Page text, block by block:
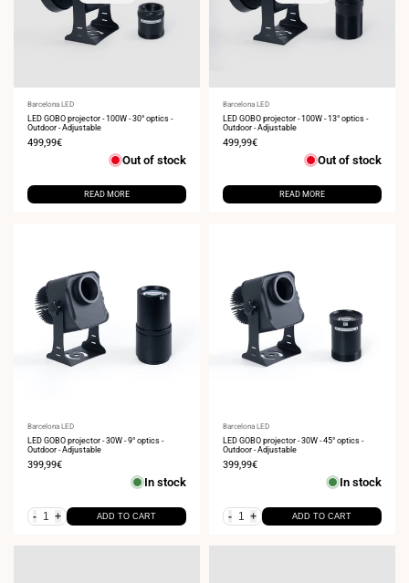
Vendor:
Barcelona LED
LED GOBO projector - 100W - 30° optics -
Outdoor - Adjustable
Sale
499,99€
Out of stock
READ MORE
Vendor:
Barcelona LED
LED GOBO projector - 100W - 13° optics -
Outdoor - Adjustable
Sale
499,99€
Out of stock
READ MORE
Vendor:
Barcelona LED
LED GOBO projector - 30W - 9° optics -
Outdoor - Adjustable
Sale
399,99€
In stock
- + ADD TO CART
Vendor:
Barcelona LED
LED GOBO projector - 30W - 45° optics -
Outdoor - Adjustable
Sale
399,99€
In stock
- + ADD TO CART